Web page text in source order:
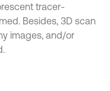
tracer-
Besides, 3D scan
images, and/or